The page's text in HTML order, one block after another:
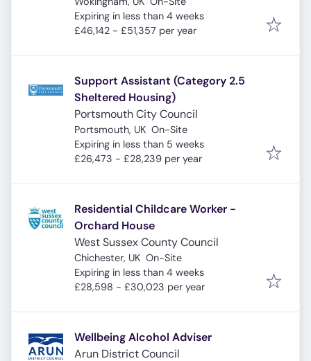
Expires:
Expiring in less than 4 weeks
£46,142 - £51,357 per year
Support Assistant (Category 2.5
Sheltered Housing)
Portsmouth City Council
Portsmouth, UK On-Site
Expires:
Expiring in less than 5 weeks
£26,473 - £28,239 per year
Residential Childcare Worker -
Orchard House
West Sussex County Council
Chichester, UK On-Site
Expires:
Expiring in less than 4 weeks
£28,598 - £30,023 per year
Wellbeing Alcohol Adviser
Arun District Council